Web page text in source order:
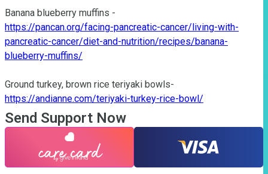
https://pancan.org/facing-pancreatic-cancer/living-with-
pancreatic-cancer/diet-and-nutrition/recipes/banana-
blueberry-muffins/
https://andianne.com/teriyaki-turkey-rice-bowl/
Send Support Now